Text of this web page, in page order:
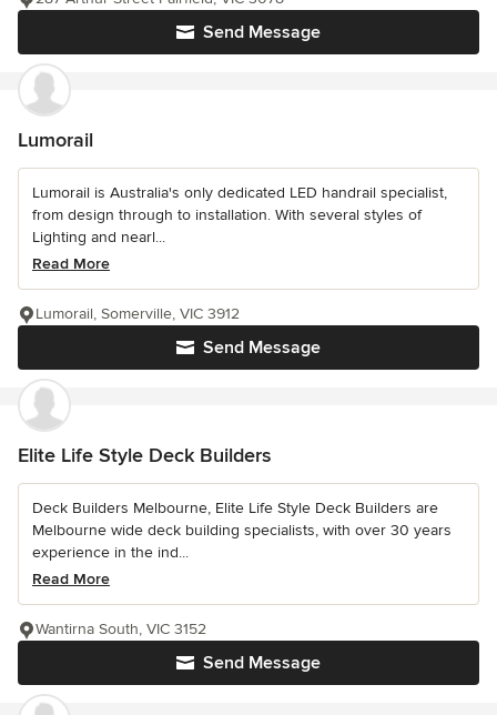
Send Message
Lumorail
Lumorail is Australia's only dedicated LED handrail specialist,
from design through to installation. With several styles of
Lighting and nearl...
Read More
Send Message
Lumorail, Somerville, VIC 3912
Elite Life Style Deck Builders
Deck Builders Melbourne, Elite Life Style Deck Builders are
Melbourne wide deck building specialists, with over 30 years
experience in the ind...
Read More
Send Message
Wantirna South, VIC 3152